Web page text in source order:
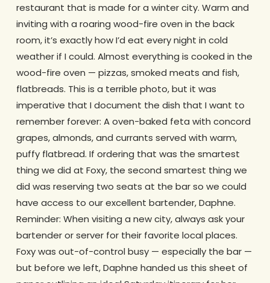
restaurant that is made for a winter city. Warm and
inviting with a roaring wood-fire oven in the back
room, it’s exactly how I’d eat every night in cold
weather if I could. Almost everything is cooked in the
wood-fire oven — pizzas, smoked meats and fish,
flatbreads. This is a terrible photo, but it was
imperative that I document the dish that I want to
remember forever: A oven-baked feta with concord
grapes, almonds, and currants served with warm,
puffy flatbread. If ordering that was the smartest
thing we did at Foxy, the second smartest thing we
did was reserving two seats at the bar so we could
have access to our excellent bartender, Daphne.
Reminder: When visiting a new city, always ask your
bartender or server for their favorite local places.
Foxy was out-of-control busy — especially the bar —
but before we left, Daphne handed us this sheet of